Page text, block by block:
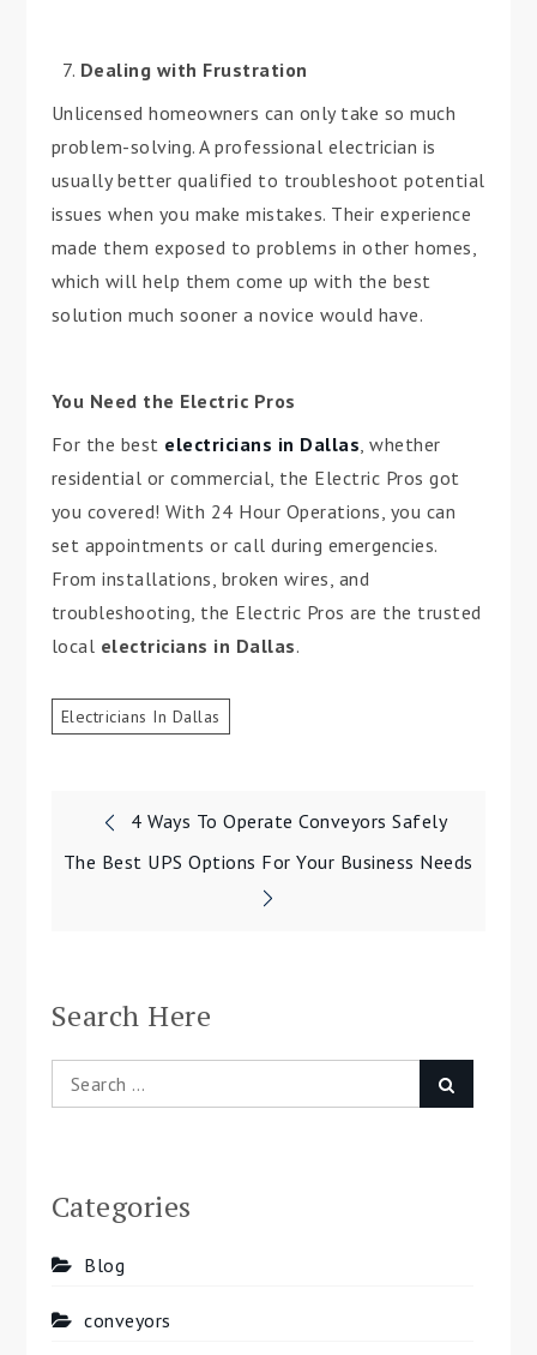
Dealing with Frustration
Unlicensed homeowners can only take so much
problem-solving. A professional electrician is
usually better qualified to troubleshoot potential
issues when you make mistakes. Their experience
made them exposed to problems in other homes,
which will help them come up with the best
solution much sooner a novice would have.
You Need the Electric Pros
For the best electricians in Dallas, whether
residential or commercial, the Electric Pros got
you covered! With 24 Hour Operations, you can
set appointments or call during emergencies.
From installations, broken wires, and
troubleshooting, the Electric Pros are the trusted
local electricians in Dallas.
Electricians In Dallas
Post
navigation
4 Ways To Operate Conveyors Safely
The Best UPS Options For Your Business Needs
Search Here
Search
for:
Categories
Blog
conveyors